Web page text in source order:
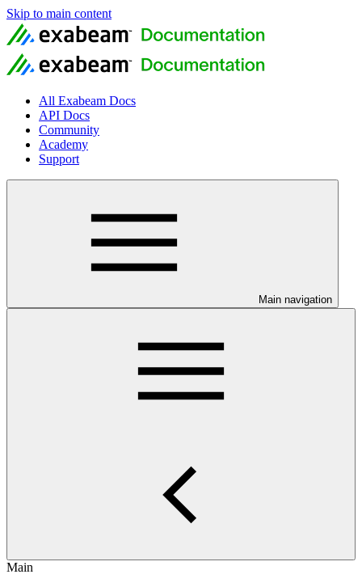
Skip to main content
All Exabeam Docs
API Docs
Community
Academy
Support
Main navigation
Main